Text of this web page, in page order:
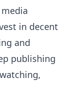
in decent
and
publishing